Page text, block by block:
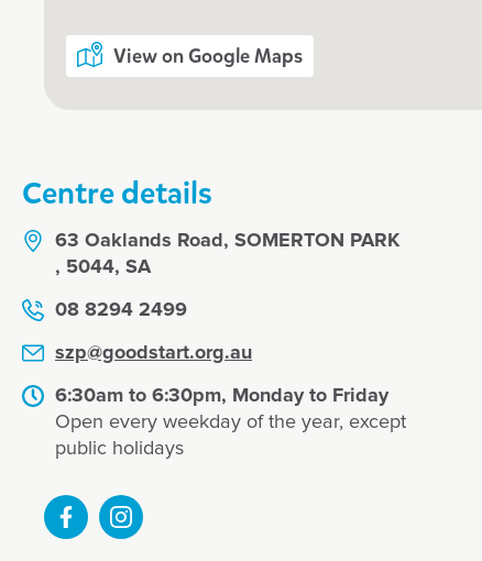
daughter loved Princess
recommend :)
Enrol now!
View on Google Maps
Centre details
63 Oaklands Road, SOMERTON PARK
, 5044, SA
08 8294 2499
szp@goodstart.org.au
6:30am to 6:30pm, Monday to Friday
Open every weekday of the year, except
public holidays